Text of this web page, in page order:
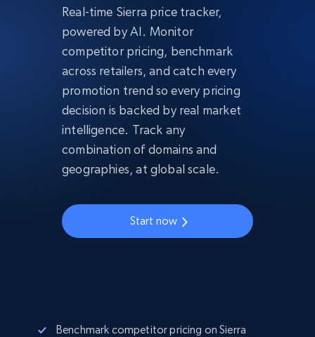
Real-time Sierra price tracker,
powered by AI. Monitor
competitor pricing, benchmark
across retailers, and catch every
promotion trend so every pricing
decision is backed by real market
intelligence. Track any
combination of domains and
geographies, at global scale.
Start now
Benchmark competitor pricing on Sierra